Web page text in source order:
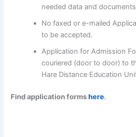
needed data and
No faxed or e-mailed
to be accepted.
Application for Admission
couriered (door to door) to
Hare Distance Education
Find application formshere.